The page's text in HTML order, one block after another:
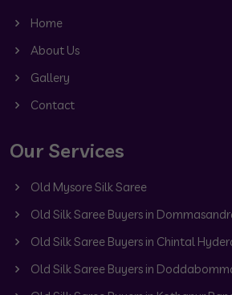
Home
About Us
Gallery
Contact
Our Services
Old Mysore Silk Saree
Old Silk Saree Buyers in
Old Silk Saree Buyers in Chintal
Old Silk Saree Buyers in